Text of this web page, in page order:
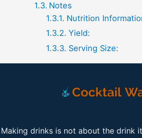
Notes
Nutrition
Yield:
Serving Size:
Making drinks is not about the drink